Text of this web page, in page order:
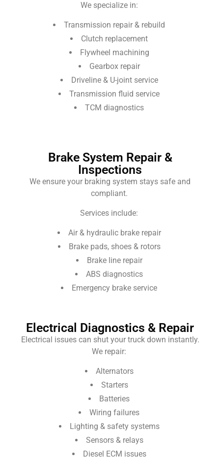
We specialize in:
Transmission repair & rebuild
Clutch replacement
Flywheel machining
Gearbox repair
Driveline & U-joint service
Transmission fluid service
TCM diagnostics
Brake System Repair &
Inspections
We ensure your braking system stays safe and
compliant.
Services include:
Air & hydraulic brake repair
Brake pads, shoes & rotors
Brake line repair
ABS diagnostics
Emergency brake service
Electrical Diagnostics & Repair
Electrical issues can shut your truck down instantly.
We repair:
Alternators
Starters
Batteries
Wiring failures
Lighting & safety systems
Sensors & relays
Diesel ECM issues